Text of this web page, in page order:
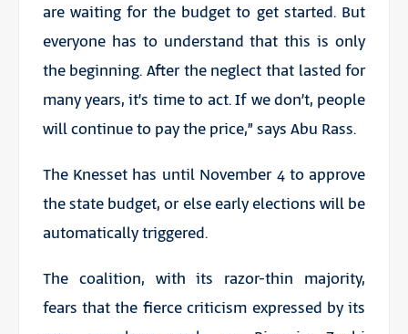
are waiting for the budget to get started. But
everyone has to understand that this is only
the beginning. After the neglect that lasted for
many years, it’s time to act. If we don’t, people
will continue to pay the price,” says Abu Rass.
The Knesset has until November 4 to approve
the state budget, or else early elections will be
automatically triggered.
The coalition, with its razor-thin majority,
fears that the fierce criticism expressed by its